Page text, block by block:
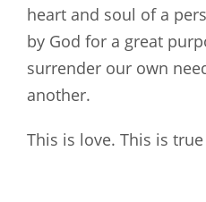
heart and soul of a
by God for a great
surrender our own
another.
This is love. This is